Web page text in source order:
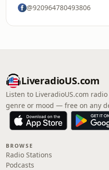
@920964780493806
LiveradioUS.com
Listen to LiveradioUS.com
genre or mood — free on any
BROWSE
Radio Stations
Podcasts